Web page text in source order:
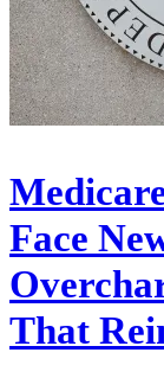
Face
That